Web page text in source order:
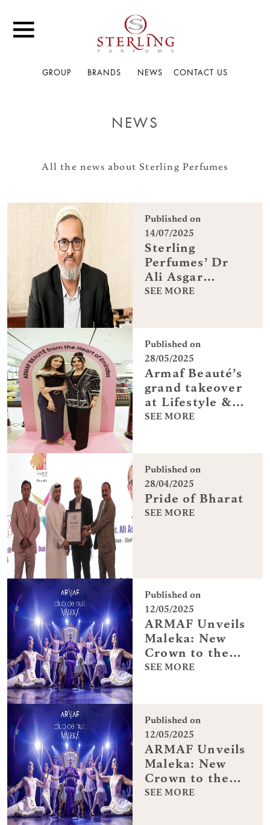
GROUP BRANDS NEWS CONTACT US
NEWS
All the news about Sterling Perfumes
Published on
14/07/2025
Sterling
Perfumes’ Dr
Ali Asgar
Fakhruddin on
brand
SEE MORE
Published on
28/05/2025
Armaf Beauté’s
grand takeover
at Lifestyle &
Centrepoint
SEE MORE
Published on
28/04/2025
Pride of Bharat
SEE MORE
Published on
12/05/2025
ARMAF Unveils
Maleka: New
Crown to the
Club De Nuit
SEE MORE
Published on
12/05/2025
ARMAF Unveils
Maleka: New
Crown to the
Club De Nuit
SEE MORE